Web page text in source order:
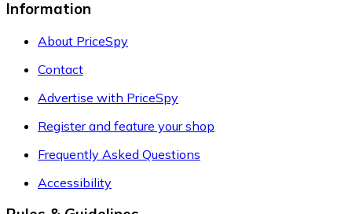
Information
About PriceSpy
Contact
Advertise with PriceSpy
Register and feature your shop
Frequently Asked Questions
Accessibility